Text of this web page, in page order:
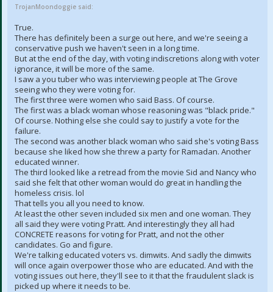
TrojanMoondoggie said:
True.
There has definitely been a surge out here, and we're seeing a
conservative push we haven't seen in a long time.
But at the end of the day, with voting indiscretions along with voter
ignorance, it will be more of the same.
I saw a you tuber who was interviewing people at The Grove
seeing who they were voting for.
The first three were women who said Bass. Of course.
The first was a black woman whose reasoning was "black pride."
Of course. Nothing else she could say to justify a vote for the
failure.
The second was another black woman who said she's voting Bass
because she liked how she threw a party for Ramadan. Another
educated winner.
The third looked like a retread from the movie Sid and Nancy who
said she felt that other woman would do great in handling the
homeless crisis. lol
That tells you all you need to know.
At least the other seven included six men and one woman. They
all said they were voting Pratt. And interestingly they all had
CONCRETE reasons for voting for Pratt, and not the other
candidates. Go and figure.
We're talking educated voters vs. dimwits. And sadly the dimwits
will once again overpower those who are educated. And with the
voting issues out here, they'll see to it that the fraudulent slack is
picked up where it needs to be.